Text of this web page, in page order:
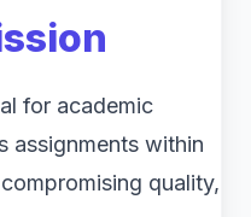
for academic
assignments within
quality,